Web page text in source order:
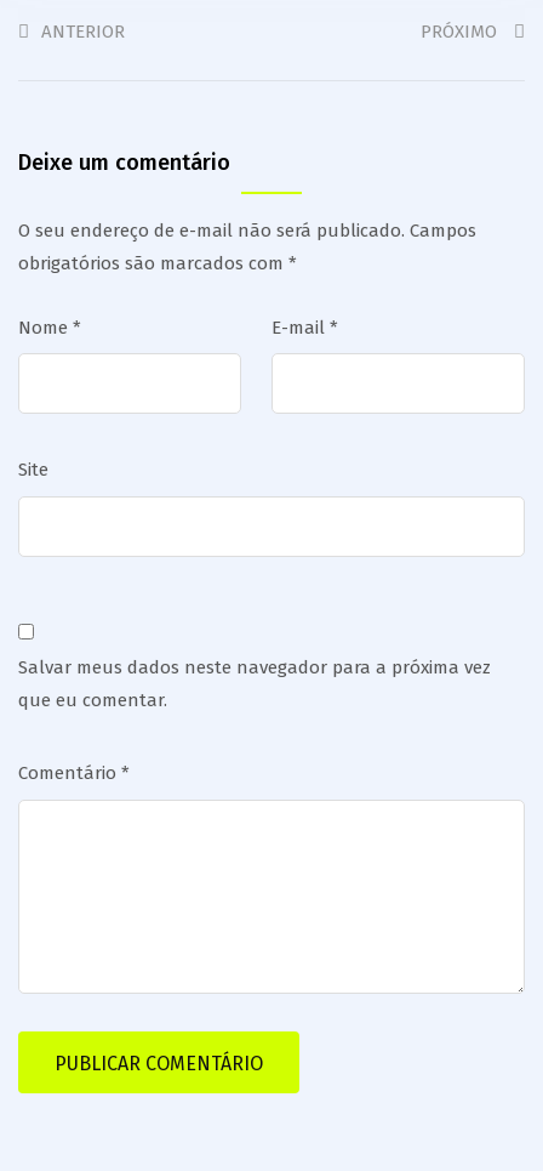
ANTERIOR PRÓXIMO
Deixe um comentário
O seu endereço de e-mail não será publicado. Campos
obrigatórios são marcados com *
Nome * E-mail *
Site
Salvar meus dados neste navegador para a próxima vez
que eu comentar.
Comentário *